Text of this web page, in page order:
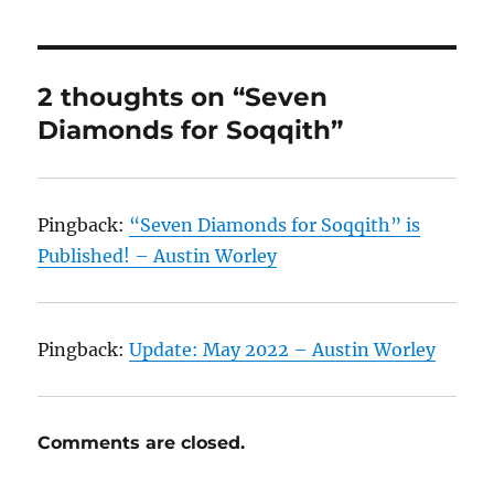
2 thoughts on “Seven
Diamonds for Soqqith”
Pingback: “Seven Diamonds for Soqqith” is
Published! – Austin Worley
Pingback:Update: May 2022 – Austin Worley
Comments are closed.